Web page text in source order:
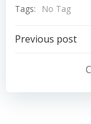
Tags:
No Tag
Previous post